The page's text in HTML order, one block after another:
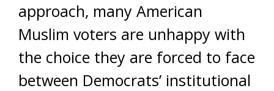
approach, many American
Muslim voters are unhappy with
the choice they are forced to face
between Democrats’ institutional